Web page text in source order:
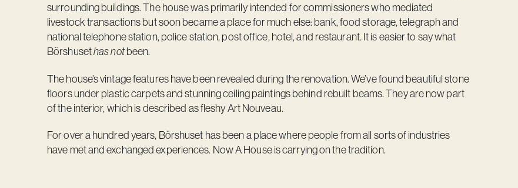
surrounding buildings. The house was primarily intended for commissioners who mediated
livestock transactions but soon became a place for much else: bank, food storage, telegraph and
national telephone station, police station, post office, hotel, and restaurant. It is easier to say what
Börshusethas notbeen.
The house’s vintage features have been revealed during the renovation. We’ve found beautiful stone
floors under plastic carpets and stunning ceiling paintings behind rebuilt beams. They are now part
of the interior, which is described as fleshy Art Nouveau.
For over a hundred years, Börshuset has been a place where people from all sorts of industries
have met and exchanged experiences. Now A House is carrying on the tradition.